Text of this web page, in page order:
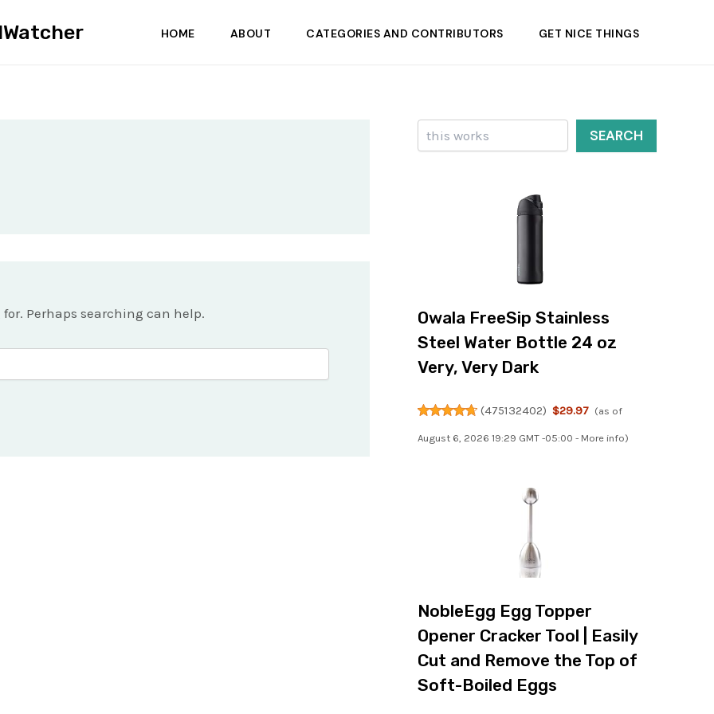
HOME ABOUT CATEGORIES AND CONTRIBUTORS GET NICE THINGS
Perhaps searching can help.
Search
SEARCH
Owala FreeSip Stainless
Steel Water Bottle 24 oz
Very, Very Dark
(475132402) $29.97 (as of
August 6, 2026 19:29 GMT -05:00 - More info)
NobleEgg Egg Topper
Opener Cracker Tool | Easily
Cut and Remove the Top of
Soft-Boiled Eggs